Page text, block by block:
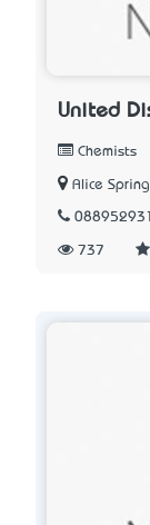
United
Chemists
Alice
737